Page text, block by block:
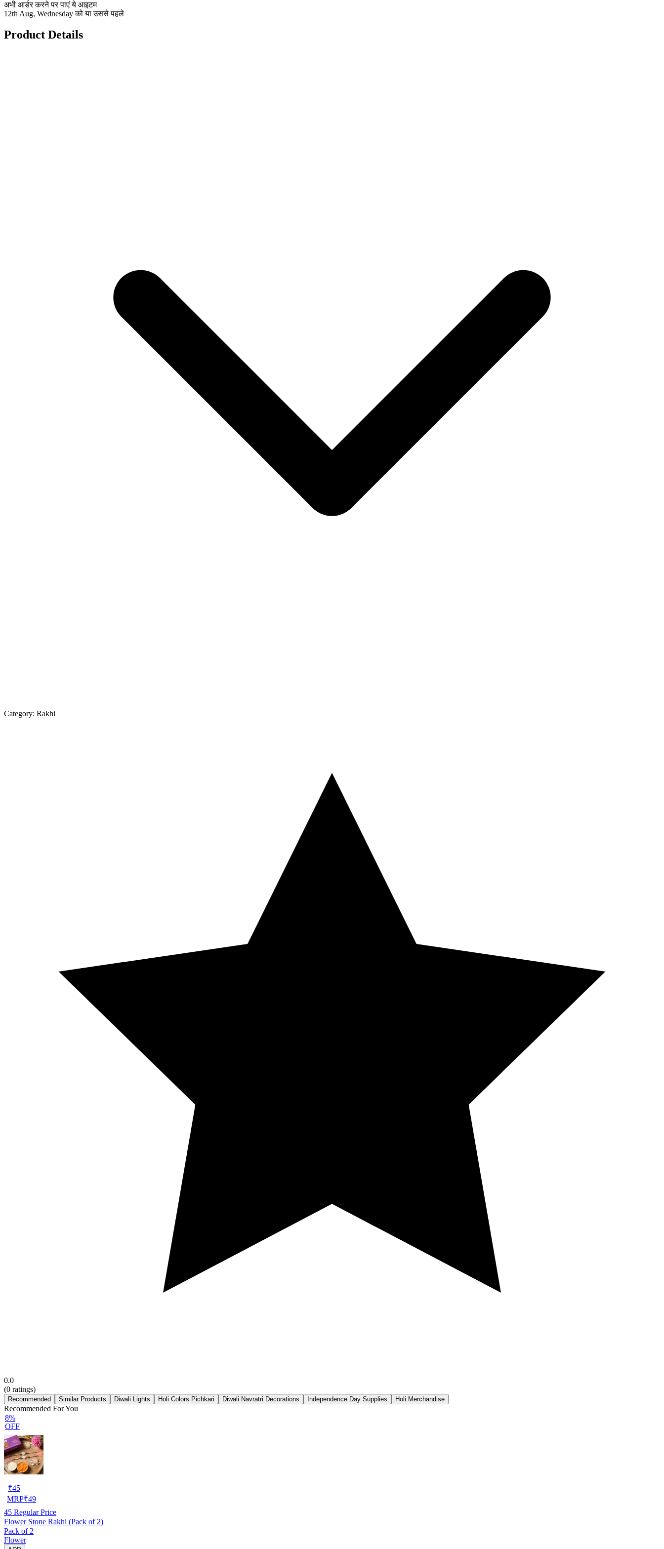
अभी आर्डर करने पर पाएं ये आइटम
12th Aug, Wednesday को या उससे पहले
Product Details
Category: Rakhi
0.0
(0 ratings)
Recommended Similar Products Diwali Lights Holi Colors Pichkari Diwali Navratri Decorations Independence Day Supplies Holi Merchandise
Recommended For You
8%
OFF
₹45
MRP₹49
45 Regular Price
Flower Stone Rakhi (Pack of 2)
Pack of 2
Flower